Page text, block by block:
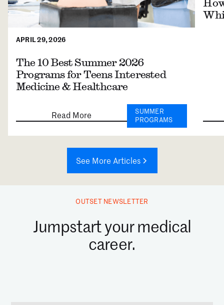
APRIL 29, 2026
The 10 Best Summer 2026
Programs for Teens Interested
Medicine & Healthcare
Read More
SUMMER
PROGRAMS
See More Articles
OUTSET NEWSLETTER
Jumpstart your medical
career.